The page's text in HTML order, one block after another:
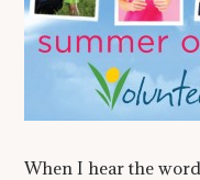
When I hear the